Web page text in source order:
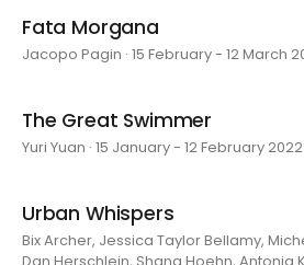
Fata Morgana
Jacopo Pagin · 15 February - 12 March
The Great Swimmer
Yuri Yuan · 15 January - 12 February 2022
Urban Whispers
Bix Archer, Jessica Taylor Bellamy,